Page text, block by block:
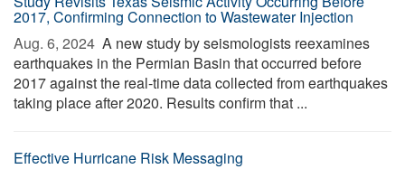
2017, Confirming Connection to Wastewater Injection
Aug. 6, 2024  A new study by seismologists reexamines
earthquakes in the Permian Basin that occurred before
2017 against the real-time data collected from earthquakes
taking place after 2020. Results confirm that ...
Effective Hurricane Risk Messaging